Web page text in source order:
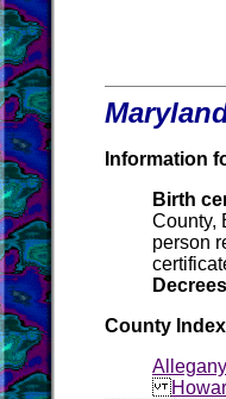
Information
Birth
County,
person
County Index
Allegany